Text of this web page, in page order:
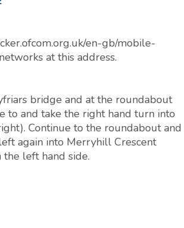
en-gb/mobile-
at this address.
bridge and at the roundabout
to and take the right hand turn into
Continue to the roundabout and
again into Merryhill Crescent
left hand side.